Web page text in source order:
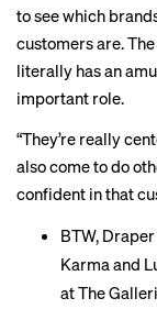
to see which
customers are.
literally has an
important role.
“They’re really
also come to do
confident in that
BTW,
Karma and
at The